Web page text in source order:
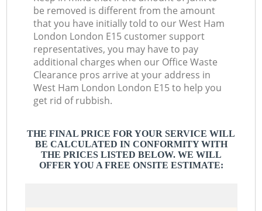
be removed is different from the amount
that you have initially told to our West Ham
London London E15 customer support
representatives, you may have to pay
additional charges when our Office Waste
Clearance pros arrive at your address in
West Ham London London E15 to help you
get rid of rubbish.
THE FINAL PRICE FOR YOUR SERVICE WILL
BE CALCULATED IN CONFORMITY WITH
THE PRICES LISTED BELOW. WE WILL
OFFER YOU A FREE ONSITE ESTIMATE: